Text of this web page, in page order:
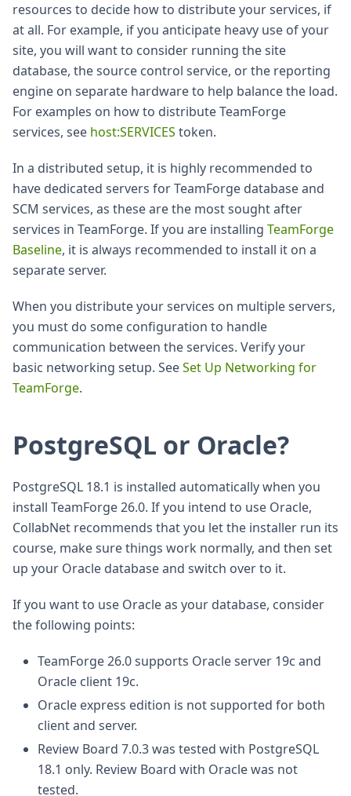
resources to decide how to distribute your services, if
at all. For example, if you anticipate heavy use of your
site, you will want to consider running the site
database, the source control service, or the reporting
engine on separate hardware to help balance the load.
For examples on how to distribute TeamForge
services, see host:SERVICES token.
In a distributed setup, it is highly recommended to
have dedicated servers for TeamForge database and
SCM services, as these are the most sought after
services in TeamForge. If you are installing TeamForge
Baseline, it is always recommended to install it on a
separate server.
When you distribute your services on multiple servers,
you must do some configuration to handle
communication between the services. Verify your
basic networking setup. SeeSet Up Networking for
TeamForge.
PostgreSQL or Oracle?
PostgreSQL 18.1 is installed automatically when you
install TeamForge 26.0. If you intend to use Oracle,
CollabNet recommends that you let the installer run its
course, make sure things work normally, and then set
up your Oracle database and switch over to it.
If you want to use Oracle as your database, consider
the following points:
TeamForge 26.0 supports Oracle server 19c and
Oracle client 19c.
Oracle express edition is not supported for both
client and server.
Review Board 7.0.3 was tested with PostgreSQL
18.1 only. Review Board with Oracle was not
tested.